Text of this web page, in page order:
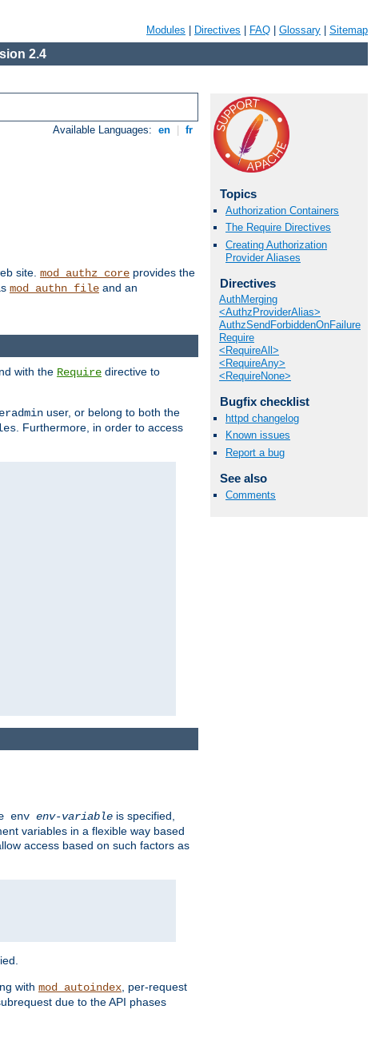
Modules Directives FAQ Glossary Sitemap
2.4
Available Languages: en fr
site. mod_authz_core provides the
mod_authn_file and an
Topics
Authorization Containers
The Require Directives
Creating Authorization
Provider Aliases
Directives
AuthMerging
<AuthzProviderAlias>
AuthzSendForbiddenOnFailure
Require
<RequireAll>
<RequireAny>
<RequireNone>
Bugfix checklist
httpd changelog
Known issues
Report a bug
See also
Comments
with the Require directive to
user, or belong to both the
. Furthermore, in order to access
env env-variable is specified,
variables in a flexible way based
access based on such factors as
with mod_autoindex, per-request
due to the API phases